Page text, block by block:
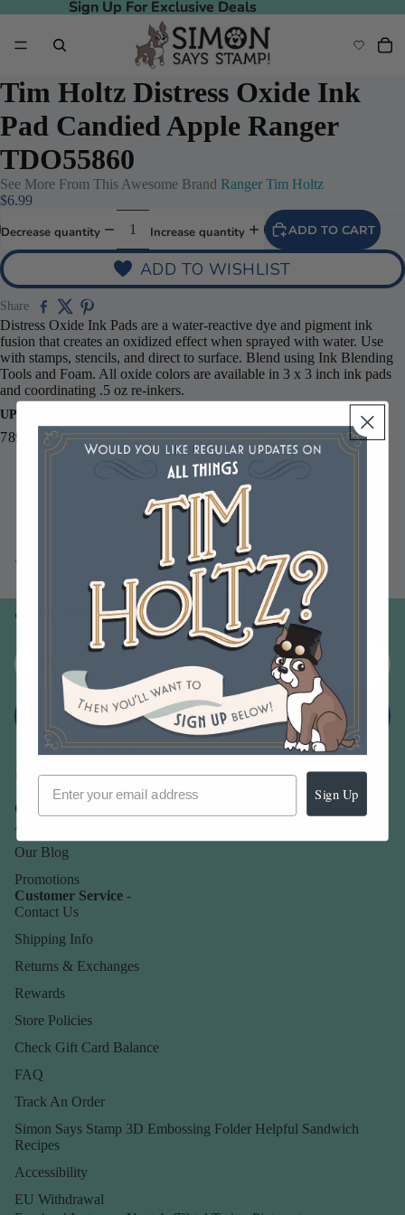
Sign Up For Exclusive Deals
Sign Up For Exclusive Deals
Tim Holtz Distress Oxide Ink
Pad Candied Apple Ranger
TDO55860
See More From This Awesome Brand Ranger Tim Holtz
$6.99
Decrease quantity Increase quantity ADD TO CART
ADD TO WISHLIST
Share
Distress Oxide Ink Pads are a water-reactive dye and pigment ink
fusion that creates an oxidized effect when sprayed with water. Use
with stamps, stencils, and direct to surface. Blend using Ink Blending
Tools and Foam. All oxide colors are available in 3 x 3 inch ink pads
and coordinating .5 oz re-inkers.
UPC
789541055860
You may also like
Join our email list
Email
Sign up
Our Company -
About Us
Our Blog
Promotions
Customer Service -
Contact Us
Shipping Info
Returns & Exchanges
Rewards
Store Policies
Check Gift Card Balance
FAQ
Track An Order
Simon Says Stamp 3D Embossing Folder Helpful Sandwich
Recipes
Accessibility
EU Withdrawal
Sign Up